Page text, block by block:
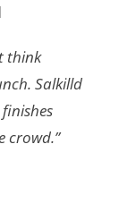
think
Salkilld
crowd.”